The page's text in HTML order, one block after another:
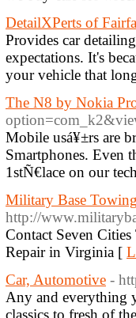
DetailXPerts of
Provides car
expectations. It's
your vehicle that
The N8 by Nokia
Mobile usá¥±rs are
Smartphones. Even
1stÑ€lace on our
Military Base
http://
Contact Seven
Repair in Virginia [
Car, Automotive -
Any and everything
classics to fresh of